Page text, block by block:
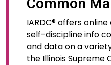
IARDC® offers
self-discipline info
and data on a
the Illinois Supreme